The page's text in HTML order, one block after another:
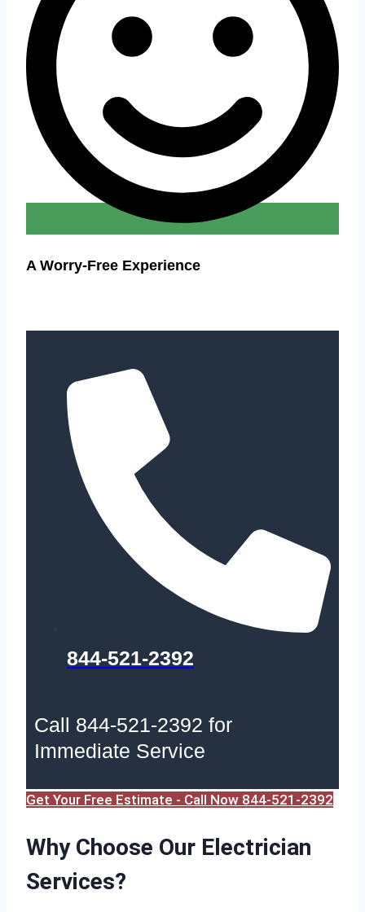
A Worry-Free Experience
844-521-2392
Call 844-521-2392 for
Immediate Service
Get Your Free Estimate - Call Now 844-521-2392
Why Choose Our Electrician
Services?